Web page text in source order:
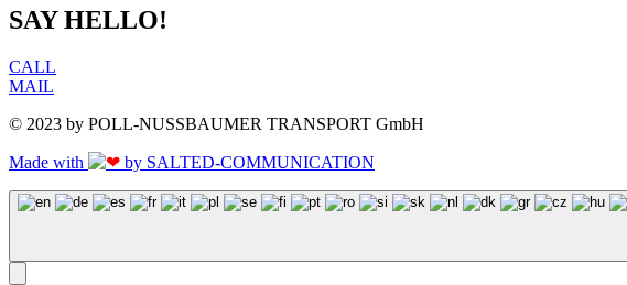
SAY HELLO!
CALL
MAIL
© 2023 by POLL-NUSSBAUMER TRANSPORT GmbH
Made with by SALTED-COMMUNICATION